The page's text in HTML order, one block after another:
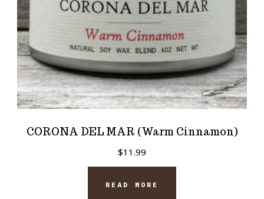
CORONA DEL MAR (Warm Cinnamon)
$11.99
READ MORE